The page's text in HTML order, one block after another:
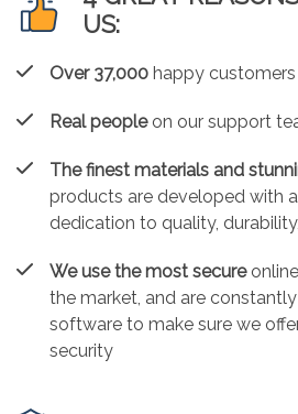
US:
Over 37,000 happy
Real peopleon our support
The finest materials and
products are developed with
dedication to quality,
We use the most secure
the market, and are
software to make sure we
security